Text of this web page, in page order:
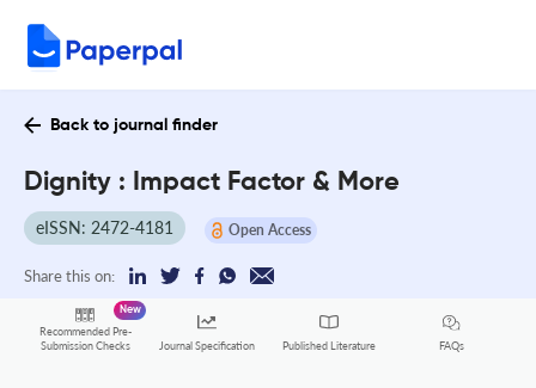
Back to journal finder
Dignity : Impact Factor & More
eISSN: 2472-4181 Open Access
Share this on:
Recommended Pre-
Submission Checks
New
Journal Specification Published Literature FAQs